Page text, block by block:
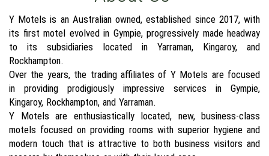
Y Motels is an Australian owned, established since 2017, with
its first motel evolved in Gympie, progressively made headway
to its subsidiaries located in Yarraman, Kingaroy, and
Rockhampton.
Over the years, the trading affiliates of Y Motels are focused
in providing prodigiously impressive services in Gympie,
Kingaroy, Rockhampton, and Yarraman.
Y Motels are enthusiastically located, new, business-class
motels focused on providing rooms with superior hygiene and
modern touch that is attractive to both business visitors and